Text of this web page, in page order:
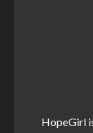
HopeGirl